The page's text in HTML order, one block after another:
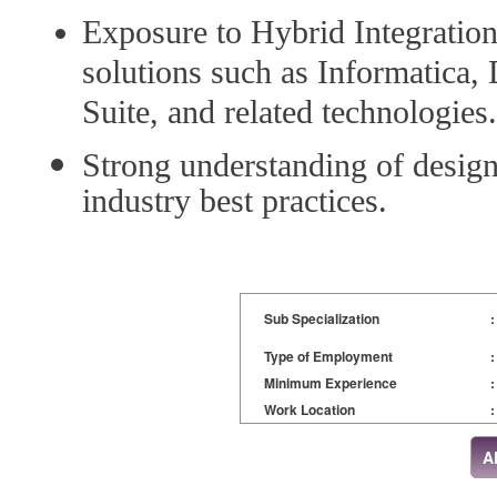
Exposure to Hybrid
solutions such as
Suite, and related technologies.
Strong understanding of
industry best practices.
Sub Specialization
:
Type of Employment
:
Minimum Experience
:
Work Location
: